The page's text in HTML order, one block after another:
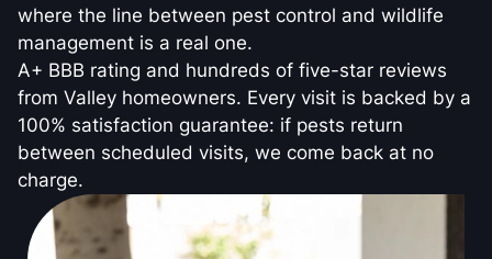
where the line between pest control and wildlife
management is a real one.
A+ BBB rating and hundreds of five-star reviews
from Valley homeowners. Every visit is backed by a
100% satisfaction guarantee: if pests return
between scheduled visits, we come back at no
charge.